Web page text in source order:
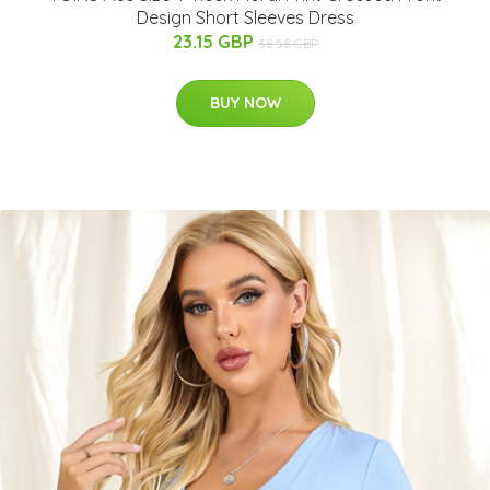
Design Short Sleeves Dress
23.15 GBP 38.58 GBP
BUY NOW